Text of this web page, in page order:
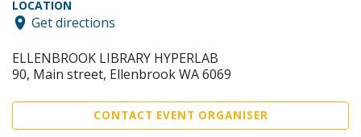
LOCATION
Get directions
ELLENBROOK LIBRARY HYPERLAB
90, Main street, Ellenbrook WA 6069
CONTACT EVENT ORGANISER